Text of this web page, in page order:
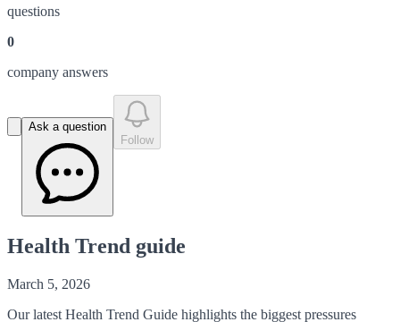
questions
0
company answers
Ask a question
Follow
Health Trend guide
March 5, 2026
Our latest Health Trend Guide highlights the biggest pressures